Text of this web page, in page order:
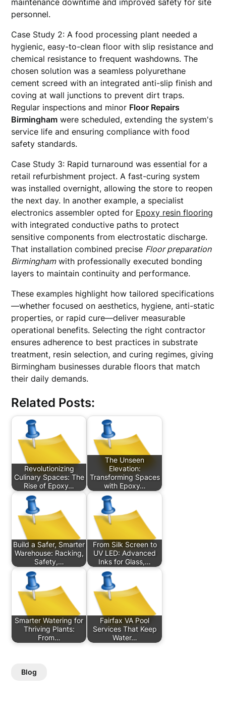
maintenance downtime and improved safety for site
personnel.
Case Study 2: A food processing plant needed a
hygienic, easy-to-clean floor with slip resistance and
chemical resistance to frequent washdowns. The
chosen solution was a seamless polyurethane
cement screed with an integrated anti-slip finish and
coving at wall junctions to prevent dirt traps.
Regular inspections and minor Floor Repairs
Birmingham were scheduled, extending the system's
service life and ensuring compliance with food
safety standards.
Case Study 3: Rapid turnaround was essential for a
retail refurbishment project. A fast-curing system
was installed overnight, allowing the store to reopen
the next day. In another example, a specialist
electronics assembler opted for Epoxy resin flooring
with integrated conductive paths to protect
sensitive components from electrostatic discharge.
That installation combined precise Floor preparation
Birminghamwith professionally executed bonding
layers to maintain continuity and performance.
These examples highlight how tailored specifications
—whether focused on aesthetics, hygiene, anti-static
properties, or rapid cure—deliver measurable
operational benefits. Selecting the right contractor
ensures adherence to best practices in substrate
treatment, resin selection, and curing regimes, giving
Birmingham businesses durable floors that match
their daily demands.
Related Posts:
Revolutionizing
Culinary Spaces: The
Rise of Epoxy…
The Unseen
Elevation:
Transforming Spaces
with Epoxy…
Build a Safer, Smarter
Warehouse: Racking,
Safety,…
From Silk Screen to
UV LED: Advanced
Inks for Glass,…
Smarter Watering for
Thriving Plants:
From…
Fairfax VA Pool
Services That Keep
Water…
Blog